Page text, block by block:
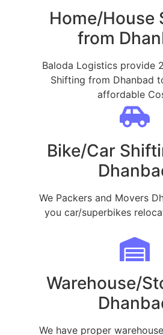
Home/House
from
Baloda Logistics provide
Shifting from Dhanbad
affordable
Bike/Car
We Packers and Movers
you car/superbikes
Warehouse/
We have proper